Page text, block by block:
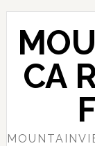
Skip
content
Skip
primary
sidebarCA